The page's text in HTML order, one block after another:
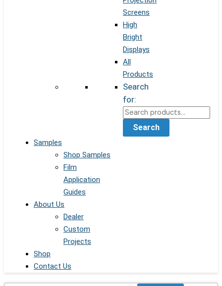
Screens
High
Bright
Displays
All
Products
Search
for:
Search
Samples
Shop Samples
Film
Application
Guides
About Us
Dealer
Custom
Projects
Shop
Contact Us